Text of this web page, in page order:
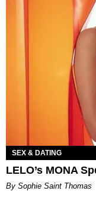
SEX & DATING
LELO’s MONA
By Sophie Saint Thomas